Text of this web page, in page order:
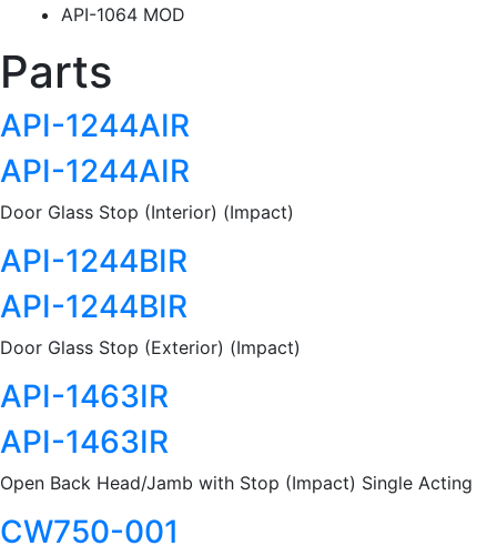
API-1064 MOD
Parts
API-1244AIR
API-1244AIR
Door Glass Stop (Interior) (Impact)
API-1244BIR
API-1244BIR
Door Glass Stop (Exterior) (Impact)
API-1463IR
API-1463IR
Open Back Head/Jamb with Stop (Impact) Single Acting
CW750-001